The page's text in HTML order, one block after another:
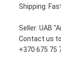
Shipping:
Seller: UAB
Contact us
+370 675 75